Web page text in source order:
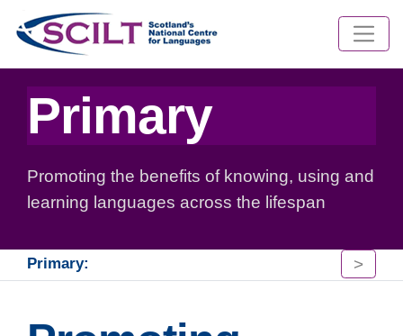
Primary
Promoting the benefits of knowing, using and
learning languages across the lifespan
Primary: >